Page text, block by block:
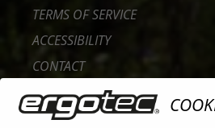
TERMS OF SERVICE
ACCESSIBILITY
CONTACT
CAREER
B2B PORTAL